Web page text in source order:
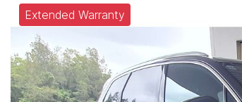
Extended Warranty